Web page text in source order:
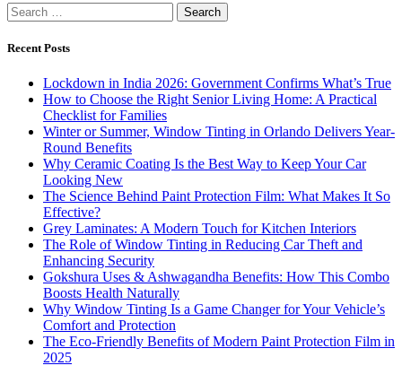
Search
for:
Recent Posts
Lockdown in India 2026: Government Confirms What’s True
How to Choose the Right Senior Living Home: A Practical
Checklist for Families
Winter or Summer, Window Tinting in Orlando Delivers Year-
Round Benefits
Why Ceramic Coating Is the Best Way to Keep Your Car
Looking New
The Science Behind Paint Protection Film: What Makes It So
Effective?
Grey Laminates: A Modern Touch for Kitchen Interiors
The Role of Window Tinting in Reducing Car Theft and
Enhancing Security
Gokshura Uses & Ashwagandha Benefits: How This Combo
Boosts Health Naturally
Why Window Tinting Is a Game Changer for Your Vehicle’s
Comfort and Protection
The Eco-Friendly Benefits of Modern Paint Protection Film in
2025